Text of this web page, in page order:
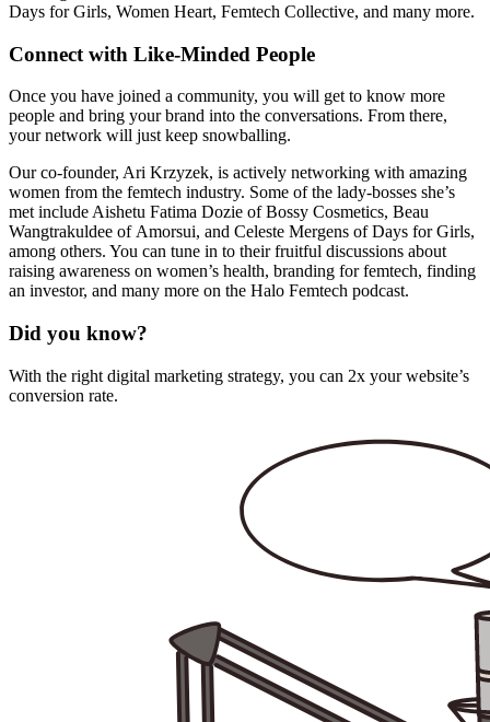
Days for Girls, Women Heart, Femtech Collective, and many more.
Connect with Like-Minded People
Once you have joined a community, you will get to know more
people and bring your brand into the conversations. From there,
your network will just keep snowballing.
Our co-founder, Ari Krzyzek, is actively networking with amazing
women from the femtech industry. Some of the lady-bosses she’s
met include Aishetu Fatima Dozie ofBossy Cosmetics, Beau
Wangtrakuldee of Amorsui, and Celeste Mergens ofDays for Girls,
among others. You can tune in to their fruitful discussions about
raising awareness on women’s health, branding for femtech, finding
an investor, and many more on the Halo Femtech podcast.
Did you know?
With the right digital marketing strategy, you can 2x your website’s
conversion rate.